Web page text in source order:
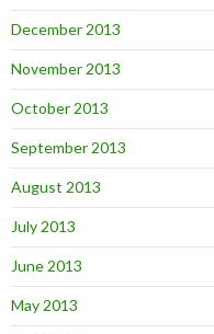
December 2013
November 2013
October 2013
September 2013
August 2013
July 2013
June 2013
May 2013